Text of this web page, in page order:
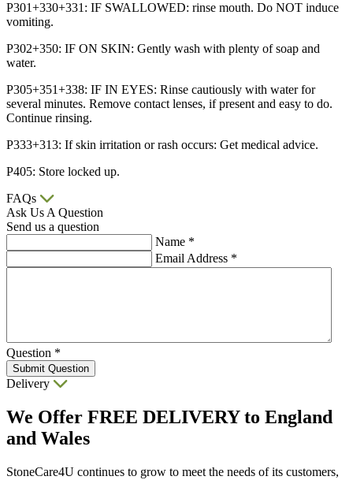
P301+330+331: IF SWALLOWED: rinse mouth. Do NOT induce
vomiting.
P302+350: IF ON SKIN: Gently wash with plenty of soap and
water.
P305+351+338: IF IN EYES: Rinse cautiously with water for
several minutes. Remove contact lenses, if present and easy to do.
Continue rinsing.
P333+313: If skin irritation or rash occurs: Get medical advice.
P405: Store locked up.
FAQs
Ask Us A Question
Send us a question
Name *
Email Address *
Question *
Submit Question
Delivery
We Offer FREE DELIVERYto England
and Wales
StoneCare4U continues to grow to meet the needs of its customers,